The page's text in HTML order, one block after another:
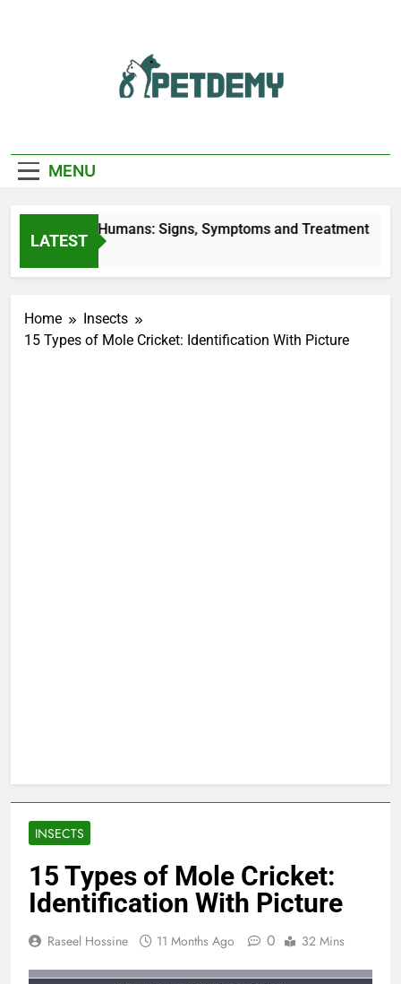
Lover
MENU
LATEST
Bites on Humans: Signs, Symptoms and Treatment
Home
Insects
15 Types of Mole Cricket: Identification With Picture
INSECTS
15 Types of Mole Cricket:
Identification With Picture
Raseel Hossine 11 Months Ago 0 32 Mins